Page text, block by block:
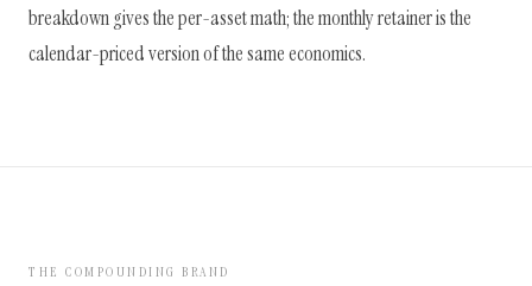
breakdown gives the per-asset math; the monthly retainer is the
calendar-priced version of the same economics.
THE COMPOUNDING BRAND